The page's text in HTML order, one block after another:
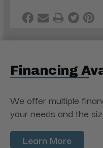
Financing
We offer multiple
your needs and the
Learn More